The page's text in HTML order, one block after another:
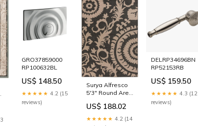
GRO37859000
RP100632BL
US$ 148.50
★★★★★ 4.2 (15
reviews)
Surya Alfresco
5'3" Round Area
style wardrobe
US$ 188.02
★★★★★ 4.2 (14
DELRP34696BN
RP52153RB
US$ 159.50
★★★★★ 4.3 (12
reviews)